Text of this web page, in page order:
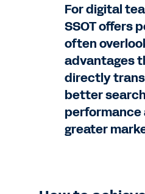
For digital
SSOT offers
often
advantages
directly
better search
performance
greater